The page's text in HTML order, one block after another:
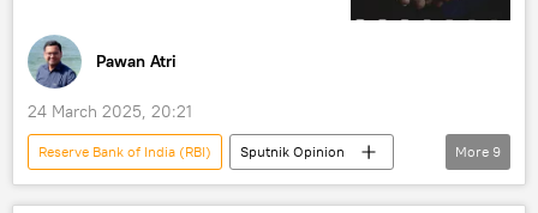
Pawan Atri
24 March 2025, 20:21
Reserve Bank of India (RBI)
Sputnik Opinion
India
Odisha
Russia
More 9